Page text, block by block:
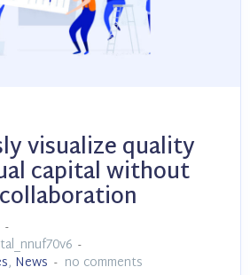
visualize quality
capital without
, News no comments